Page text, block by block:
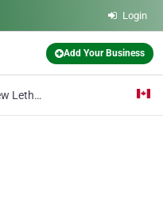
Login
Add Your Business
Fibrenew Lethbridge